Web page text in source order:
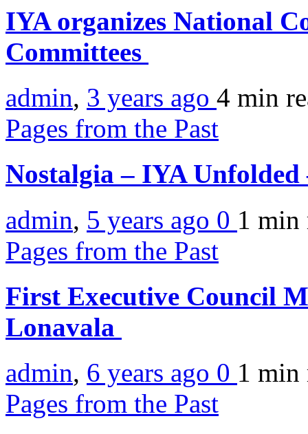
IYA organizes National
Committees
admin, 3 years ago 4 min
Pages from the Past
Nostalgia – IYA Unfolded
admin, 5 years ago 0 1 min
Pages from the Past
First Executive Council
Lonavala
admin, 6 years ago 0 1 min
Pages from the Past